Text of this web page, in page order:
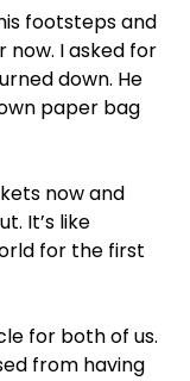
footsteps and
now. I asked for
down. He
paper bag
now and
It’s like
for the first
for both of us.
from having